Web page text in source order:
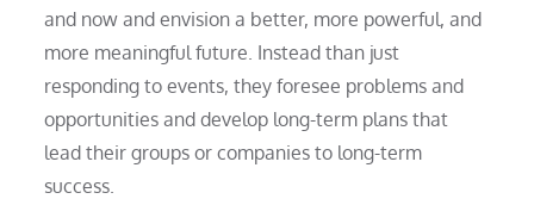
and now and envision a better, more powerful, and
more meaningful future. Instead than just
responding to events, they foresee problems and
opportunities and develop long-term plans that
lead their groups or companies to long-term
success.